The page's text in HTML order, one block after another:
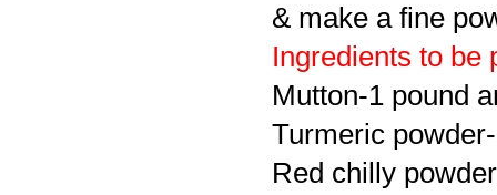
& make a fine
Ingredients to be
Mutton-1 pound
Turmeric
Red chilly